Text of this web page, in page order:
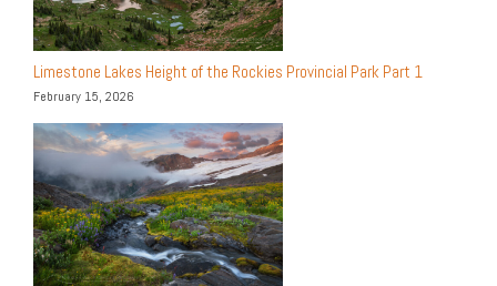
Limestone Lakes Height of the Rockies Provincial Park Part 1
February 15, 2026